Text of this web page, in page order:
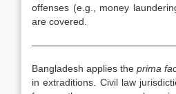
offenses (e.g., money
are covered.
Bangladesh applies the prima
in extraditions. Civil law